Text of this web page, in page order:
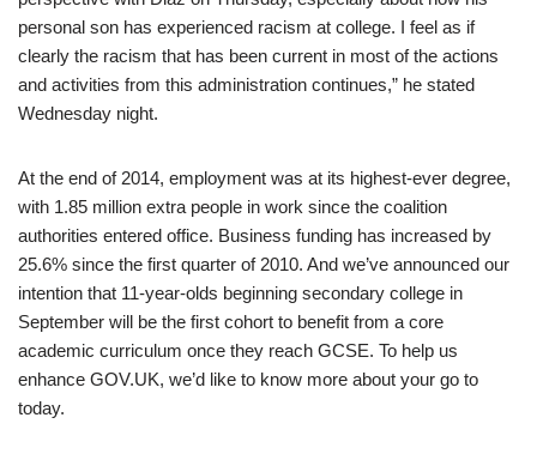
personal son has experienced racism at college. I feel as if
clearly the racism that has been current in most of the actions
and activities from this administration continues,” he stated
Wednesday night.
At the end of 2014, employment was at its highest-ever degree,
with 1.85 million extra people in work since the coalition
authorities entered office. Business funding has increased by
25.6% since the first quarter of 2010. And we’ve announced our
intention that 11-year-olds beginning secondary college in
September will be the first cohort to benefit from a core
academic curriculum once they reach GCSE. To help us
enhance GOV.UK, we’d like to know more about your go to
today.